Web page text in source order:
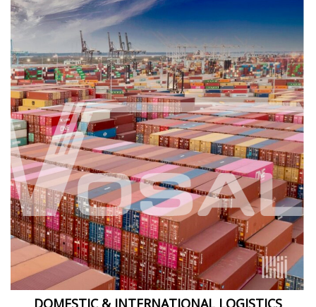
DOMESTIC & INTERNATIONAL LOGISTICS